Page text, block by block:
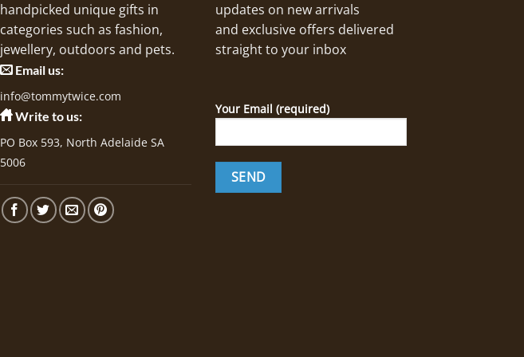
handpicked unique gifts in
categories such as fashion,
jewellery, outdoors and pets.
Email us:
info@tommytwice.com
Write to us:
PO Box 593, North Adelaide SA
5006
updates on new arrivals
and exclusive offers delivered
straight to your inbox
Your Email (required)